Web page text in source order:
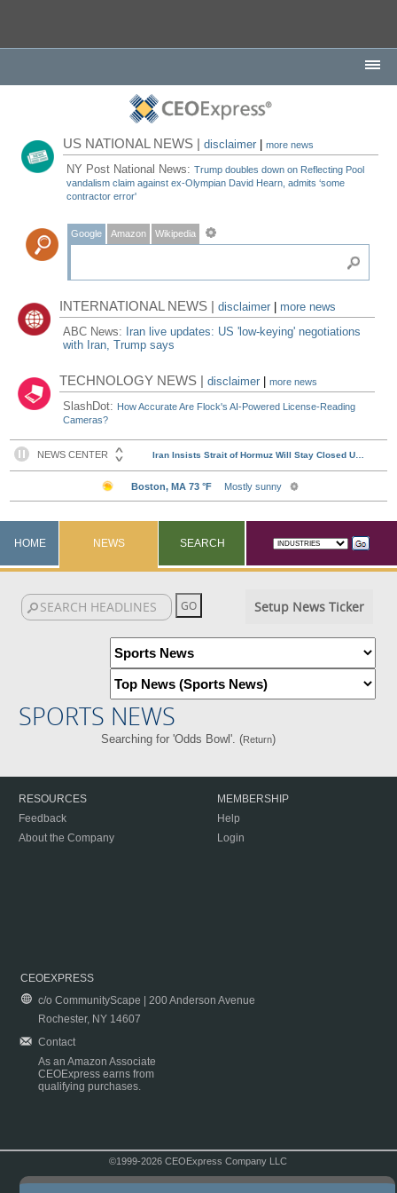
US NATIONAL NEWS |disclaimer |more news
NY Post National News:Trump doubles down on Reflecting Pool
vandalism claim against ex-Olympian David Hearn, admits ‘some
contractor error'
Google Amazon Wikipedia
INTERNATIONAL NEWS |disclaimer
more news
ABC News: Iran live updates: US 'low-keying' negotiations
with Iran, Trump says
TECHNOLOGY NEWS |disclaimer |more news
SlashDot: How Accurate Are Flock's AI-Powered License-Reading
Cameras?
HOME NEWS SEARCH
Setup News Ticker
SPORTS NEWS
Searching for 'Odds Bowl'. (Return)
RESOURCES
Feedback
About the Company
MEMBERSHIP
Help
Login
CEOEXPRESS
c/o CommunityScape | 200 Anderson Avenue
Rochester, NY 14607
Contact
As an Amazon Associate
CEOExpress earns from
qualifying purchases.
©1999-2026 CEOExpress Company LLC